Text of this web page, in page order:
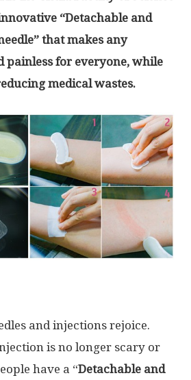
“Detachable and
” that makes any
painless for everyone, while
medical wastes.
and injections rejoice.
is no longer scary or
have a “Detachable and